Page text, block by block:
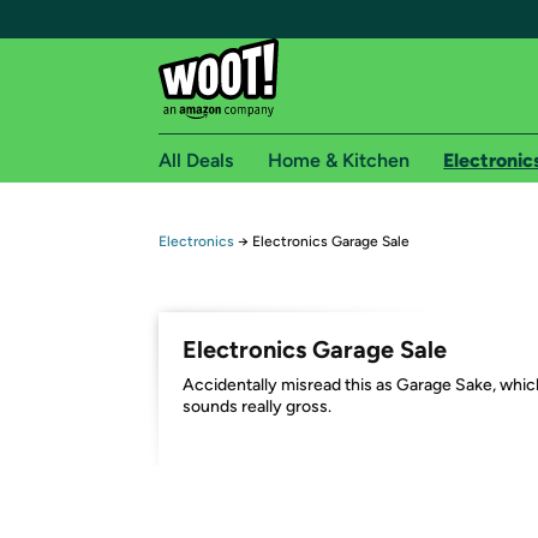
Free shipping for
Free Express shipping on Shirt.Woot orders
Amazon Prime membership required. See
Get started by logging in with Amazon or try a
All Deals Home & Kitchen
Electronics → Electronics Garage Sale
Electronics Garage Sale
Accidentally misread this as Garage Sake,
sounds really gross.